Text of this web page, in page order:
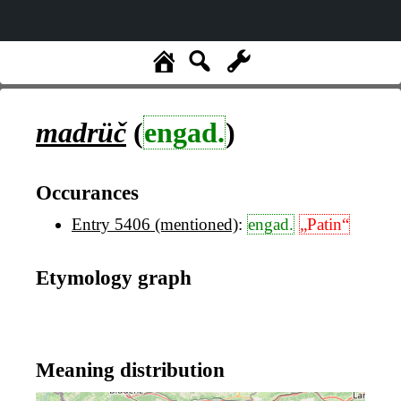
madrüč(engad.)
Occurances
Entry 5406 (mentioned): engad. „Patin“
Etymology graph
Meaning distribution